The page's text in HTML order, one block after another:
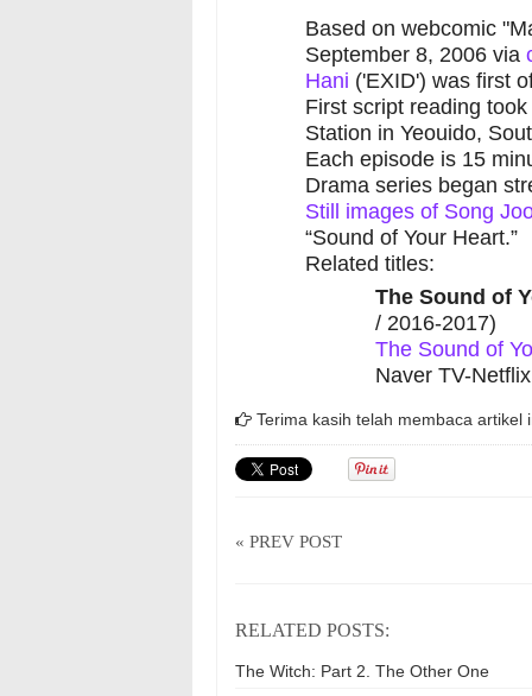
Based on webcomic
September 8, 2006 via
Hani ('EXID') was first
First script reading
Station in Yeouido,
Each episode is 15
Drama series began
Still images of Song
“Sound of Your Heart.”
Related titles:
The Sound of
/ 2016-2017)
The Sound of
Naver TV-
Terima kasih telah membaca
« PREV POST
RELATED POSTS:
The Witch: Part 2. The Other One